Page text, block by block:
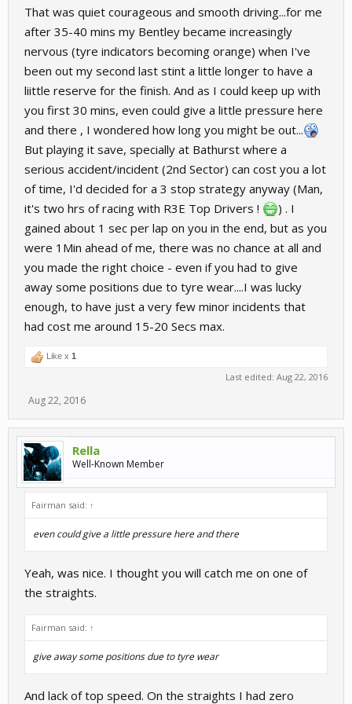
That was quiet courageous and smooth driving...for me
after 35-40 mins my Bentley became increasingly
nervous (tyre indicators becoming orange) when I've
been out my second last stint a little longer to have a
liittle reserve for the finish. And as I could keep up with
you first 30 mins, even could give a little pressure here
and there , I wondered how long you might be out...
But playing it save, specially at Bathurst where a
serious accident/incident (2nd Sector) can cost you a lot
of time, I'd decided for a 3 stop strategy anyway (Man,
it's two hrs of racing with R3E Top Drivers !
) . I
gained about 1 sec per lap on you in the end, but as you
were 1Min ahead of me, there was no chance at all and
you made the right choice - even if you had to give
away some positions due to tyre wear....I was lucky
enough, to have just a very few minor incidents that
had cost me around 15-20 Secs max.
Like x 1
Last edited: Aug 22, 2016
Aug 22, 2016
Rella
Well-Known Member
Fairman said: ↑
even could give a little pressure here and there
Yeah, was nice. I thought you will catch me on one of
the straights.
Fairman said: ↑
give away some positions due to tyre wear
And lack of top speed. On the straights I had zero